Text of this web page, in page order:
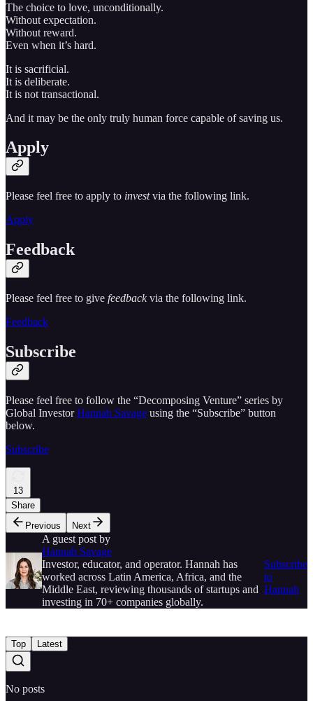
The choice to love, unconditionally.
Without expectation.
Without reward.
Even when it’s hard.
It is sacrificial.
It is deliberate.
It is not transactional.
And it may be the only truly human force capable of saving us.
Apply
Please feel free to apply to investvia the following link.
Apply
Feedback
Please feel free to give feedbackvia the following link.
Feedback
Subscribe
Please feel free to follow the “Decomposing Venture” series by
Global InvestorHannah Savage using the “Subscribe” button
below.
Subscribe
13
Share
Previous
Next
A guest post by
Hannah Savage
Investor, educator, and operator. Hannah has
worked across Latin America, Africa, and the
Middle East, reviewing thousands of startups and
investing in 70+ companies globally.
Subscribe
to
Hannah
Top Latest
No posts